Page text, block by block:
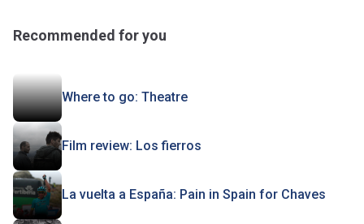
Recommended for you
Where to go: Theatre
Film review: Los fierros
La vuelta a España: Pain in Spain for Chaves